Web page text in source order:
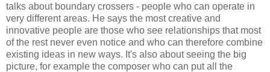
talks about boundary crossers - people who can operate in
very different areas. He says the most creative and
innovative people are those who see relationships that most
of the rest never even notice and who can therefore combine
existing ideas in new ways. It's also about seeing the big
picture, for example the composer who can put all the